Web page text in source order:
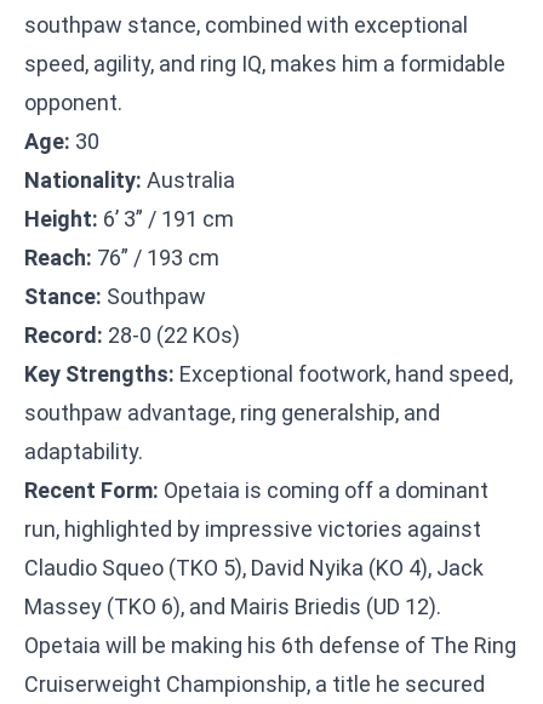
southpaw stance, combined with exceptional
speed, agility, and ring IQ, makes him a formidable
opponent.
Age: 30
Nationality: Australia
Height: 6’ 3” / 191 cm
Reach: 76” / 193 cm
Stance: Southpaw
Record: 28-0 (22 KOs)
Key Strengths: Exceptional footwork, hand speed,
southpaw advantage, ring generalship, and
adaptability.
Recent Form: Opetaia is coming off a dominant
run, highlighted by impressive victories against
Claudio Squeo (TKO 5), David Nyika (KO 4), Jack
Massey (TKO 6), and Mairis Briedis (UD 12).
Opetaia will be making his 6th defense of The Ring
Cruiserweight Championship, a title he secured